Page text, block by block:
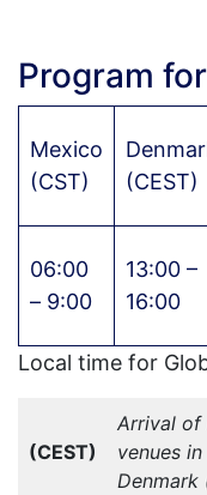
Program
Mexico
(CST)
(CEST)
06:00
– 9:00
13:00 –
16:00
Local time for
(CEST)
Arrival of
venues